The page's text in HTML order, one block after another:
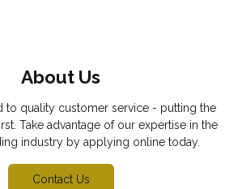
About Us
to quality customer service - putting the
Take advantage of our expertise in the
industry by applying online today.
Contact Us